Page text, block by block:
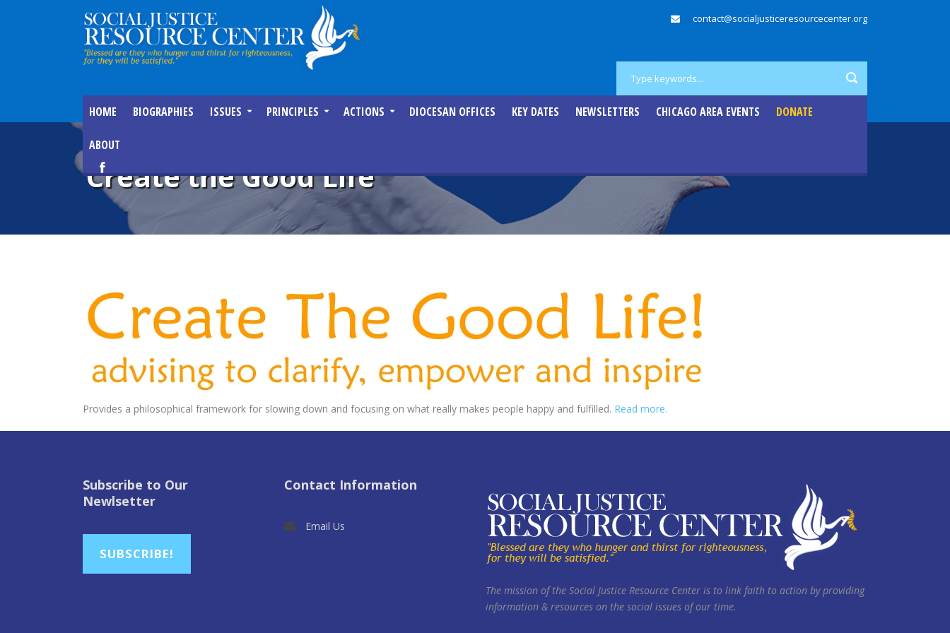
contact@socialjusticeresourcecenter.org
HOME BIOGRAPHIES ISSUES PRINCIPLES ACTIONS DIOCESAN OFFICES KEY DATES NEWSLETTERS CHICAGO AREA EVENTS DONATE
ABOUT
Create the Good Life
Provides a philosophical framework for slowing down and focusing on what really makes people happy and fulfilled. Read more.
Subscribe to Our
Newlsetter
SUBSCRIBE!
Contact Information
Email Us
The mission of the Social Justice Resource Center is to link faith to action by providing
information & resources on the social issues of our time.